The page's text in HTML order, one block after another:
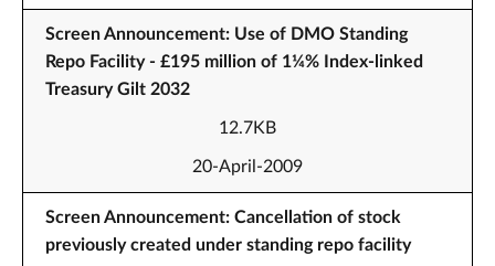
Screen Announcement: Use of DMO Standing
Repo Facility - £195 million of 1¼% Index-linked
Treasury Gilt 2032
12.7KB
20-April-2009
Screen Announcement: Cancellation of stock
previously created under standing repo facility